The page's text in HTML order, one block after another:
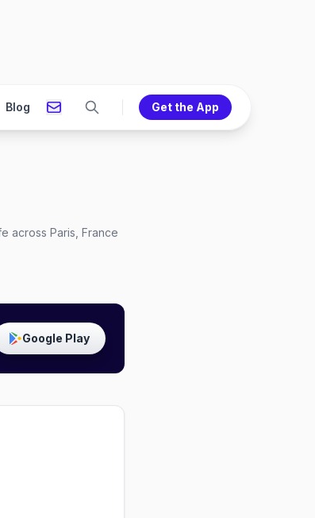
Blog Get the App
across Paris, France
Google Play